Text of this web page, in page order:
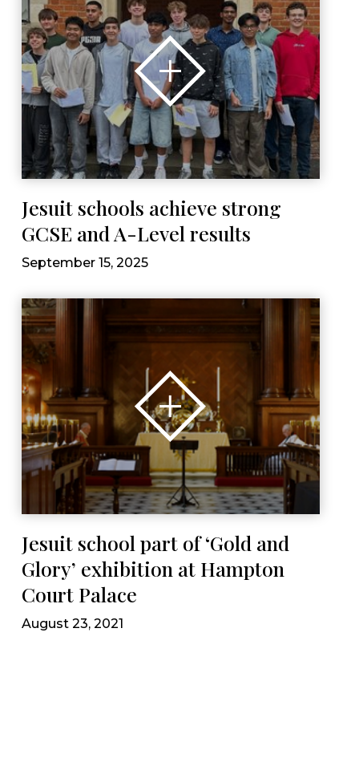
Jesuit schools achieve strong
GCSE and A-Level results
September 15, 2025
Jesuit school part of ‘Gold and
Glory’ exhibition at Hampton
Court Palace
August 23, 2021